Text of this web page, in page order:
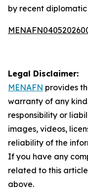
by recent
Legal Disclaimer:
MENAFN provides
warranty of any
responsibility or
images, videos,
reliability of the
If you have any
related to this
above.